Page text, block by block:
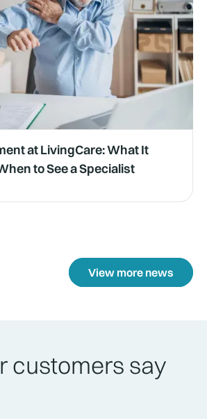
at LivingCare: What It
to See a Specialist
View more news
customers say